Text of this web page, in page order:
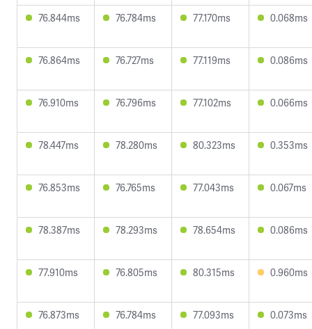
76.844ms 76.784ms 77.170ms 0.068ms
76.864ms 76.727ms 77.119ms 0.086ms
76.910ms 76.796ms 77.102ms 0.066ms
78.447ms 78.280ms 80.323ms 0.353ms
76.853ms 76.765ms 77.043ms 0.067ms
78.387ms 78.293ms 78.654ms 0.086ms
77.910ms 76.805ms 80.315ms 0.960ms
76.873ms 76.784ms 77.093ms 0.073ms